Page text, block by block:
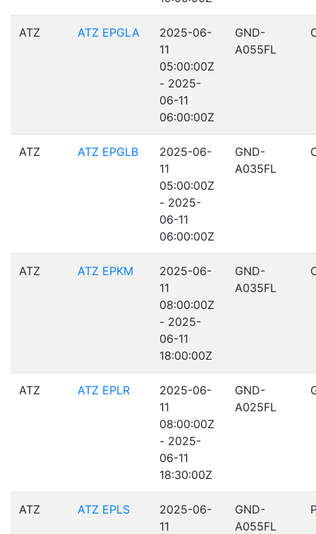
ATZ ATZ EPGLA
2025-06-
11
05:00:00Z
- 2025-
06-11
06:00:00Z
GND-
A055FL
ATZ ATZ EPGLB
2025-06-
11
05:00:00Z
- 2025-
06-11
06:00:00Z
GND-
A035FL
ATZ ATZ EPKM
2025-06-
11
08:00:00Z
- 2025-
06-11
18:00:00Z
GND-
A035FL
ATZ ATZ EPLR
2025-06-
11
08:00:00Z
- 2025-
06-11
18:30:00Z
GND-
A025FL
ATZ ATZ EPLS
2025-06-
11
GND-
A055FL